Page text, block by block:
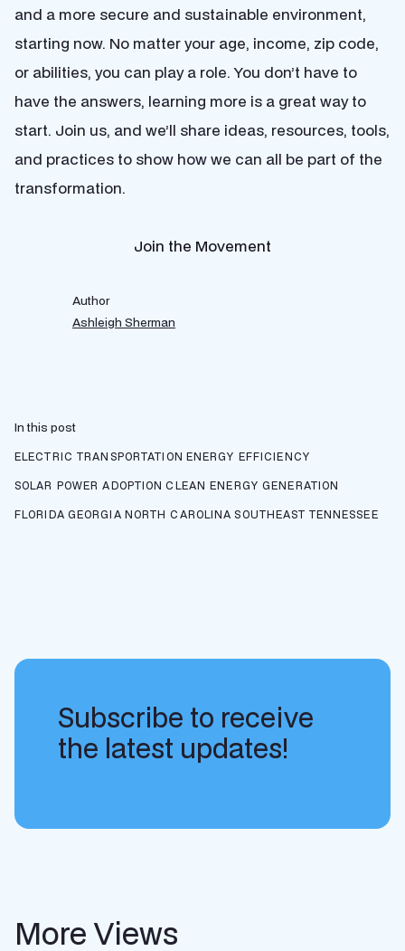
and a more secure and sustainable environment,
starting now. No matter your age, income, zip code,
or abilities, you can play a role. You don’t have to
have the answers, learning more is a great way to
start. Join us, and we’ll share ideas, resources, tools,
and practices to show how we can all be part of the
transformation.
Join the Movement
Author
Ashleigh Sherman
In this post
ELECTRIC TRANSPORTATION ENERGY EFFICIENCY
SOLAR POWER ADOPTION CLEAN ENERGY GENERATION
FLORIDA GEORGIA NORTH CAROLINA SOUTHEAST TENNESSEE
Subscribe to receive
the latest updates!
More Views